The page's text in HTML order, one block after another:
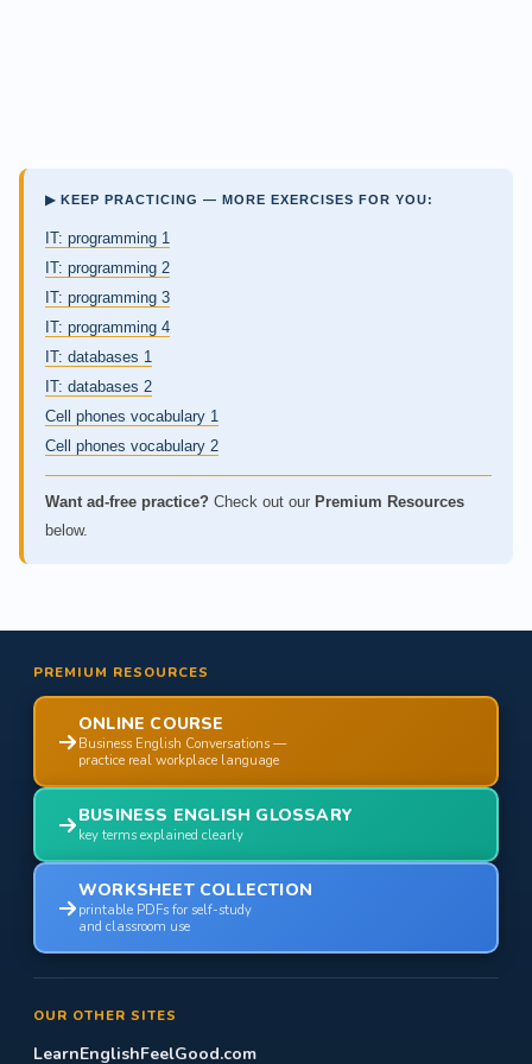
▶ KEEP PRACTICING — MORE EXERCISES FOR YOU:
IT: programming 1
IT: programming 2
IT: programming 3
IT: programming 4
IT: databases 1
IT: databases 2
Cell phones vocabulary 1
Cell phones vocabulary 2
Want ad-free practice? Check out our Premium Resources
below.
PREMIUM RESOURCES
ONLINE COURSE
Business English Conversations —
practice real workplace language
BUSINESS ENGLISH GLOSSARY
key terms explained clearly
WORKSHEET COLLECTION
printable PDFs for self-study
and classroom use
OUR OTHER SITES
LearnEnglishFeelGood.com